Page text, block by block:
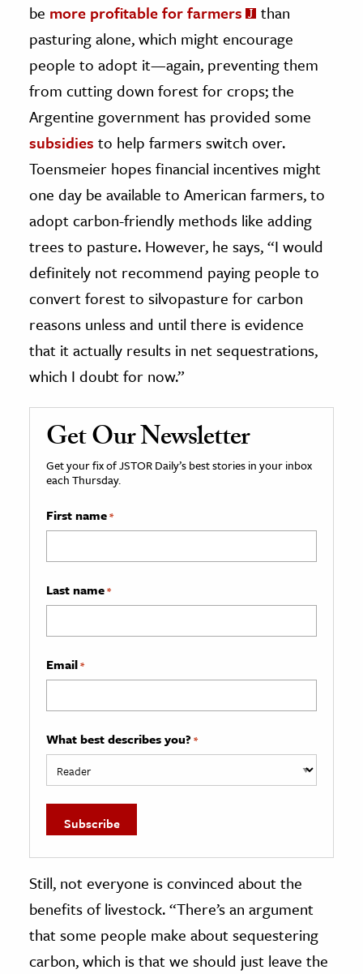
be more profitable for farmers
than
pasturing alone, which might encourage
people to adopt it—again, preventing them
from cutting down forest for crops; the
Argentine government has provided some
subsidies to help farmers switch over.
Toensmeier hopes financial incentives might
one day be available to American farmers, to
adopt carbon-friendly methods like adding
trees to pasture. However, he says, “I would
definitely not recommend paying people to
convert forest to silvopasture for carbon
reasons unless and until there is evidence
that it actually results in net sequestrations,
which I doubt for now.”
Get Our Newsletter
Get your fix of JSTOR Daily’s best stories in your inbox
each Thursday.
First name*
Last name*
Email*
What best describes you? *
Still, not everyone is convinced about the
benefits of livestock. “There’s an argument
that some people make about sequestering
carbon, which is that we should just leave the